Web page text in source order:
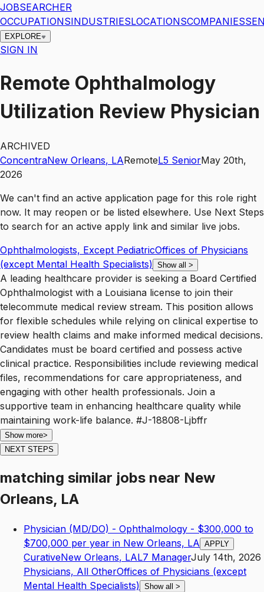
JOBSEARCHER
OCCUPATIONSINDUSTRIESLOCATIONSCOMPANIES
EXPLORE
SIGN IN
Remote Ophthalmology
Utilization Review Physician
ARCHIVED
ConcentraNew Orleans, LARemoteL5 SeniorMay 20th,
2026
We can't find an active application page for this role right
now. It may reopen or be listed elsewhere. Use Next Steps
to search for an active apply link and similar live jobs.
Ophthalmologists, Except PediatricOffices of Physicians
(except Mental Health Specialists) Show all >
A leading healthcare provider is seeking a Board Certified
Ophthalmologist with a Louisiana license to join their
telecommute medical review stream. This position allows
for flexible schedules while relying on clinical expertise to
review health claims and make informed medical decisions.
Candidates must be board certified and possess active
clinical practice. Responsibilities include reviewing medical
files, recommendations for care appropriateness, and
engaging with other health professionals. Join a
supportive team in enhancing healthcare quality while
maintaining work-life balance. #J-18808-Ljbffr
Show more>
NEXT STEPS
matching similar jobs near New
Orleans, LA
Physician (MD/DO) - Ophthalmology - $300,000 to
$700,000 per year in New Orleans, LA APPLY
CurativeNew Orleans, LAL7 ManagerJuly 14th, 2026
Physicians, All OtherOffices of Physicians (except
Mental Health Specialists) Show all >